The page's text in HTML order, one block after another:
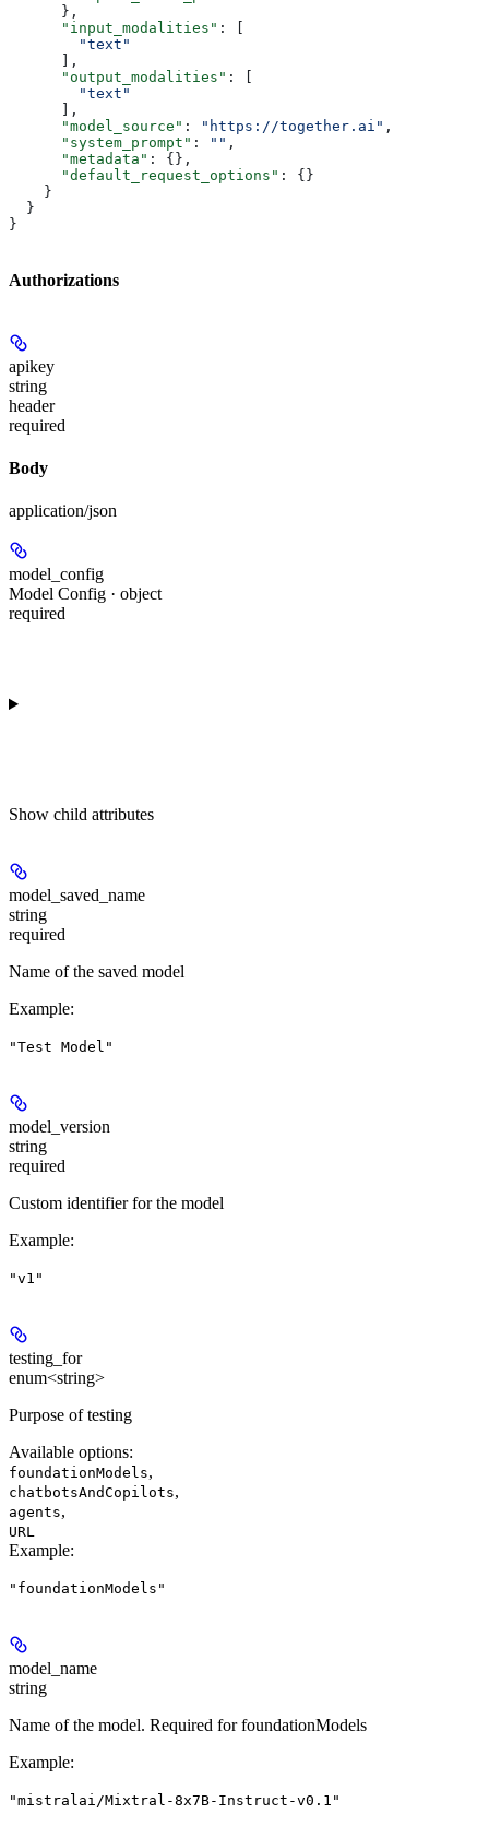
      },
      "input_modalities"
: [
        "text"
      ],
      "output_modalities"
: [
        "text"
      ],
      "model_source"
: "https://together.ai" ,
      "system_prompt"
: "" ,
      "metadata"
: {},
      "default_request_options"
: {}
    }
  }
}
Authorizations
apikey
string
header
required
Body
application/json
model_config
Model Config · object
required
Show child attributes
model_saved_name
string
required
Name of the saved model
Example:
"Test Model"
model_version
string
required
Custom identifier for the model
Example:
"v1"
testing_for
enum<string>
Purpose of testing
Available options:
foundationModels,
chatbotsAndCopilots,
agents,
URL
Example:
"foundationModels"
model_name
string
Name of the model. Required for foundationModels
Example:
"mistralai/Mixtral-8x7B-Instruct-v0.1"